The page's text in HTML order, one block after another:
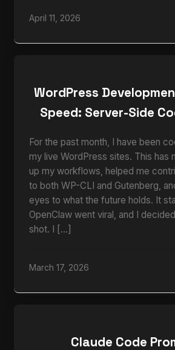
April 11, 2026
WordPress
Speed: Server-Side
For the past month, I have been
my live WordPress sites. This has
up my workflows, helped me
to both WP-CLI and Gutenberg,
eyes to what the future holds. It
OpenClaw went viral, and I
shot. I […]
March 17, 2026
Claude Code